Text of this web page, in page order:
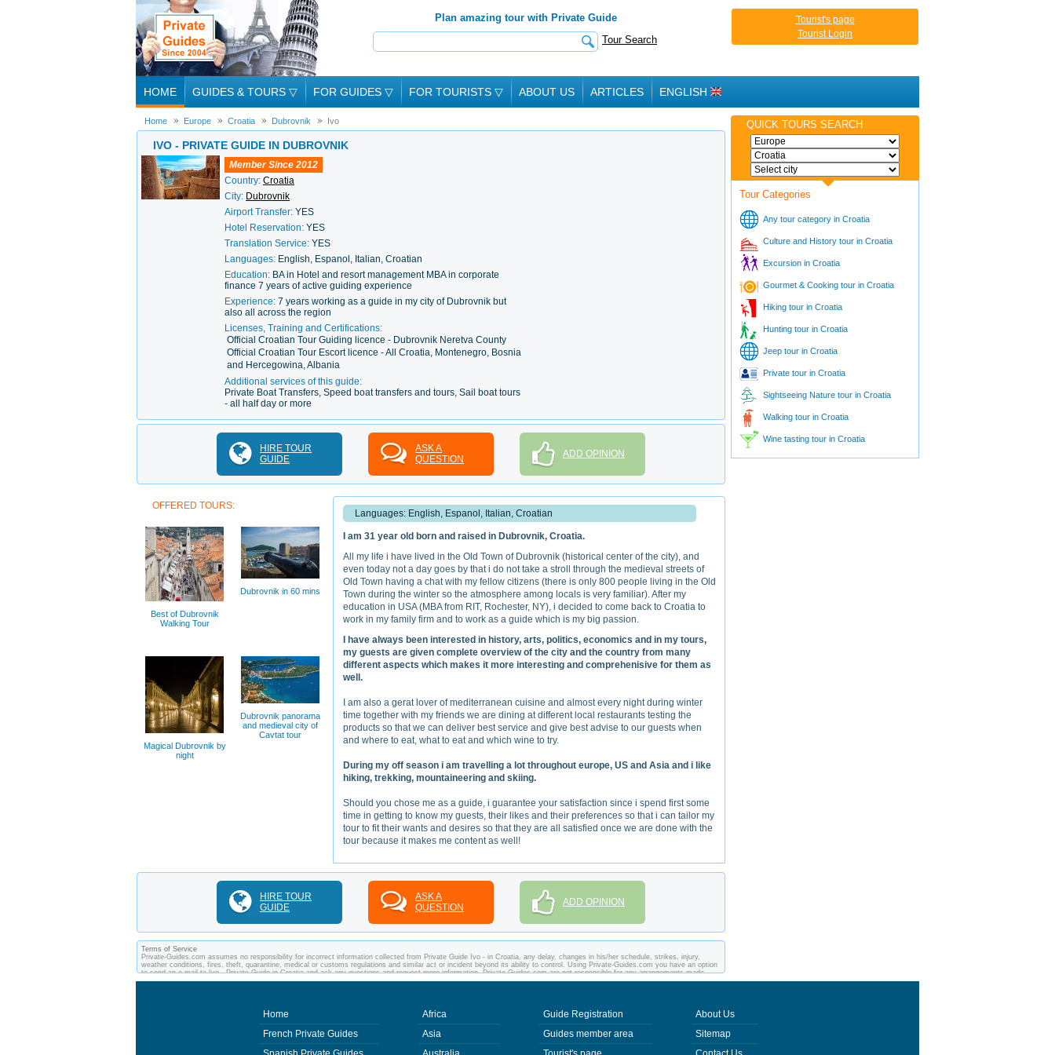
Plan amazing tour with Private Guide
Tour Search
Tourist's page
Tourist Login
HOME GUIDES & TOURS ▽ FOR GUIDES ▽ FOR TOURISTS ▽ ABOUT US ARTICLES ENGLISH
Home Europe Croatia Dubrovnik Ivo
IVO - PRIVATE GUIDE IN DUBROVNIK
Member Since 2012
Country: Croatia
City: Dubrovnik
Airport Transfer: YES
Hotel Reservation: YES
Translation Service: YES
Languages: English, Espanol, Italian, Croatian
Education: BA in Hotel and resort management MBA in corporate
finance 7 years of active guiding experience
Experience: 7 years working as a guide in my city of Dubrovnik but
also all across the region
Licenses, Training and Certifications:
Official Croatian Tour Guiding licence - Dubrovnik Neretva County
Official Croatian Tour Escort licence - All Croatia, Montenegro, Bosnia
and Hercegowina, Albania
Additional services of this guide:
Private Boat Transfers, Speed boat transfers and tours, Sail boat tours
- all half day or more
HIRE TOUR
GUIDE
ASK A
QUESTION
ADD OPINION
Languages: English, Espanol, Italian, Croatian
I am 31 year old born and raised in Dubrovnik, Croatia.
All my life i have lived in the Old Town of Dubrovnik (historical center of the city), and
even today not a day goes by that i do not take a stroll through the medieval streets of
Old Town having a chat with my fellow citizens (there is only 800 people living in the Old
Town during the winter so the atmosphere among locals is very familiar). After my
education in USA (MBA from RIT, Rochester, NY), i decided to come back to Croatia to
work in my family firm and to work as a guide which is my big passion.
I have always been interested in history, arts, politics, economics and in my tours,
my guests are given complete overview of the city and the country from many
different aspects which makes it more interesting and comprehenisive for them as
well.
I am also a gerat lover of mediterranean cuisine and almost every night during winter
time together with my friends we are dining at different local restaurants testing the
products so that we can deliver best service and give best advise to our guests when
and where to eat, what to eat and which wine to try.
During my off season i am travelling a lot throughout europe, US and Asia and i like
hiking, trekking, mountaineering and skiing.
Should you chose me as a guide, i guarantee your satisfaction since i spend first some
time in getting to know my guests, their likes and their preferences so that i can tailor my
tour to fit their wants and desires so that they are all satisfied once we are done with the
tour because it makes me content as well!
OFFERED TOURS:
Best of Dubrovnik
Walking Tour
Dubrovnik in 60 mins
Magical Dubrovnik by
night
Dubrovnik panorama
and medieval city of
Cavtat tour
HIRE TOUR
GUIDE
ASK A
QUESTION
ADD OPINION
Terms of Service
Private-Guides.com assumes no responsibility for incorrect information collected from Private Guide Ivo - in Croatia, any delay, changes in his/her schedule, strikes, injury,
weather conditions, fires, theft, quarantine, medical or customs regulations and similar act or incident beyond its ability to control. Using Private-Guides.com you have an option
to send an e-mail to Ivo - Private Guide in Croatia and ask any questions and request more information. Private-Guides.com are not responsible for any arrangements made
between you and private guides of the country you visit. In this case - Private Guide Ivo in Croatia.
QUICK TOURS SEARCH
Tour Categories
Any tour category in Croatia
Culture and History tour in Croatia
Excursion in Croatia
Gourmet & Cooking tour in Croatia
Hiking tour in Croatia
Hunting tour in Croatia
Jeep tour in Croatia
Private tour in Croatia
Sightseeing Nature tour in Croatia
Walking tour in Croatia
Wine tasting tour in Croatia
Home
French Private Guides
Africa
Asia
Guide Registration
Guides member area
About Us
Sitemap